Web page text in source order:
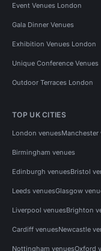
Event Venues London
Gala Dinner Venues
Exhibition Venues London
Unique Conference Venues
Outdoor Terraces London
TOP UK CITIES
London venuesManchester
Birmingham venues
Edinburgh venuesBristol
Leeds venuesGlasgow
Liverpool venuesBrighton
Cardiff venuesNewcastle
Nottingham venuesOxford